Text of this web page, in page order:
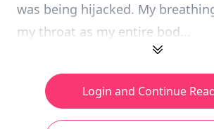
was being hijacked. My
my throat as my entire bod...
Login and Continue